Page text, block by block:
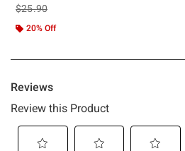
is sales price, the original price is
$25.90
20% Off